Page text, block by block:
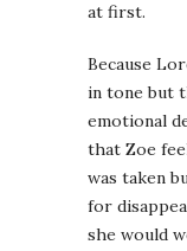
at first.
Because
in tone but
emotional
that Zoe
was taken
for
she would